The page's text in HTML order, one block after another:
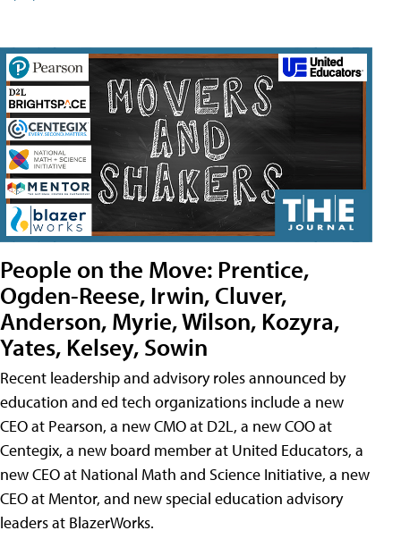
People on the Move: Prentice,
Ogden-Reese, Irwin, Cluver,
Anderson, Myrie, Wilson, Kozyra,
Yates, Kelsey, Sowin
Recent leadership and advisory roles announced by
education and ed tech organizations include a new
CEO at Pearson, a new CMO at D2L, a new COO at
Centegix, a new board member at United Educators, a
new CEO at National Math and Science Initiative, a new
CEO at Mentor, and new special education advisory
leaders at BlazerWorks.